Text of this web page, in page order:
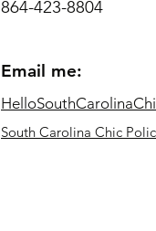
864-423-8804
Email me:
South Carolina Chic